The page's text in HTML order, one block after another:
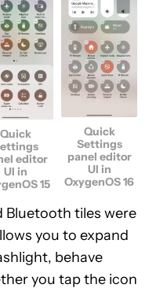
Quick
editor
UI in
15
Quick
Settings
panel editor
UI in
OxygenOS 16
Bluetooth tiles were
you to expand
behave
you tap the icon